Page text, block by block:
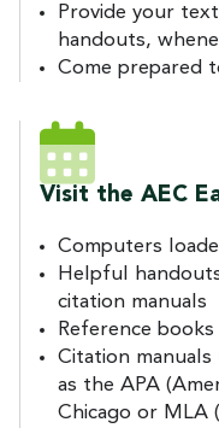
Provide your
handouts,
Come prepared
Visit the AEC
Computers
Helpful
citation manuals
Reference
Citation manuals
as the APA
Chicago or MLA